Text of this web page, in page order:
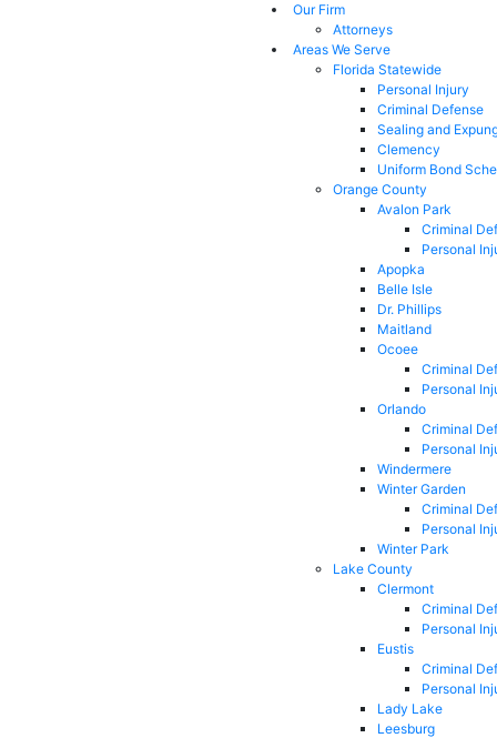
Our Firm
Attorneys
Areas We Serve
Florida Statewide
Personal Injury
Criminal Defense
Sealing and
Clemency
Uniform Bond
Orange County
Avalon Park
Criminal
Personal
Apopka
Belle Isle
Dr. Phillips
Maitland
Ocoee
Criminal
Personal
Orlando
Criminal
Personal
Windermere
Winter Garden
Criminal
Personal
Winter Park
Lake County
Clermont
Criminal
Personal
Eustis
Criminal
Personal
Lady Lake
Leesburg